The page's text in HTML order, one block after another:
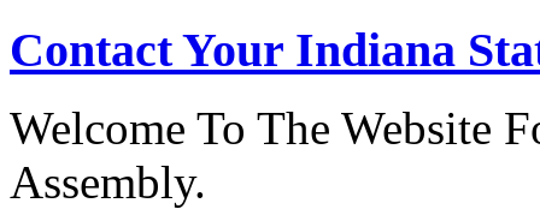
Contact Your Indiana
Welcome To The Website
Assembly.